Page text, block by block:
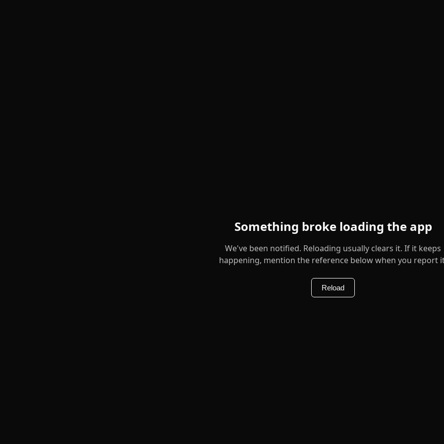
Something broke loading the app
We've been notified. Reloading usually clears it. If it keeps
happening, mention the reference below when you report
Reload